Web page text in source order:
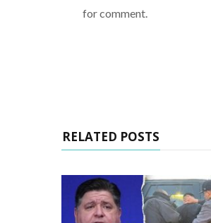
for comment.
RELATED POSTS